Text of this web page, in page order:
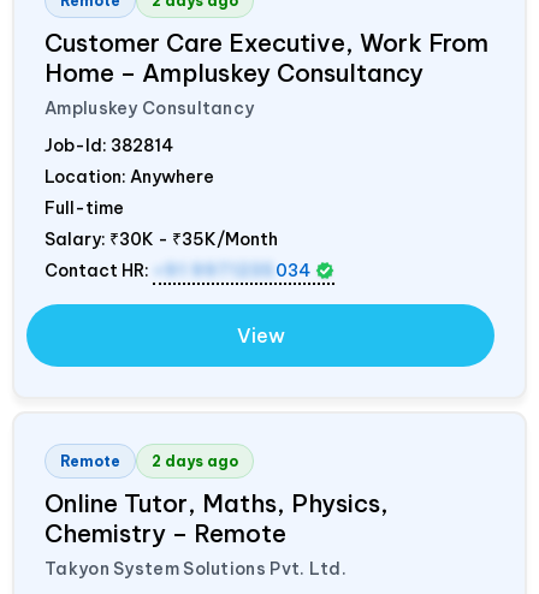
Customer Care Executive, Work From
Home – Ampluskey Consultancy
Ampluskey Consultancy
Job-Id: 382814
Location: Anywhere
Full-time
Salary: ₹30K - ₹35K/Month
Contact HR:
+91 9971235 034
View
Remote 2 days ago
Online Tutor, Maths, Physics,
Chemistry – Remote
Takyon System Solutions Pvt. Ltd.